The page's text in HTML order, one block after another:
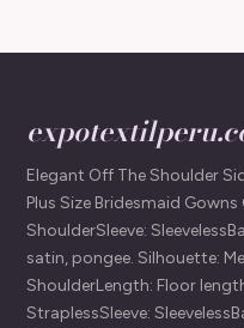
Elegant Off The Shoulder
Plus Size Bridesmaid
ShoulderSleeve:
satin, pongee. Silhouette:
ShoulderLength: Floor
StraplessSleeve: